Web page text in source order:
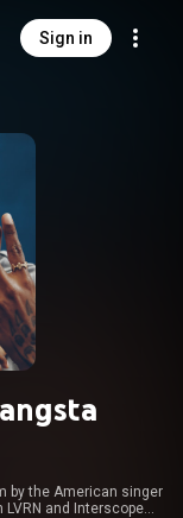
Sign in
by the American singer
and Interscope